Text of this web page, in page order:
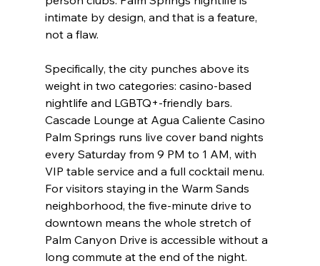
intimate by design, and that is a feature,
not a flaw.
Specifically, the city punches above its
weight in two categories: casino-based
nightlife and LGBTQ+-friendly bars.
Cascade Lounge at Agua Caliente Casino
Palm Springs runs live cover band nights
every Saturday from 9 PM to 1 AM, with
VIP table service and a full cocktail menu.
For visitors staying in the Warm Sands
neighborhood, the five-minute drive to
downtown means the whole stretch of
Palm Canyon Drive is accessible without a
long commute at the end of the night.